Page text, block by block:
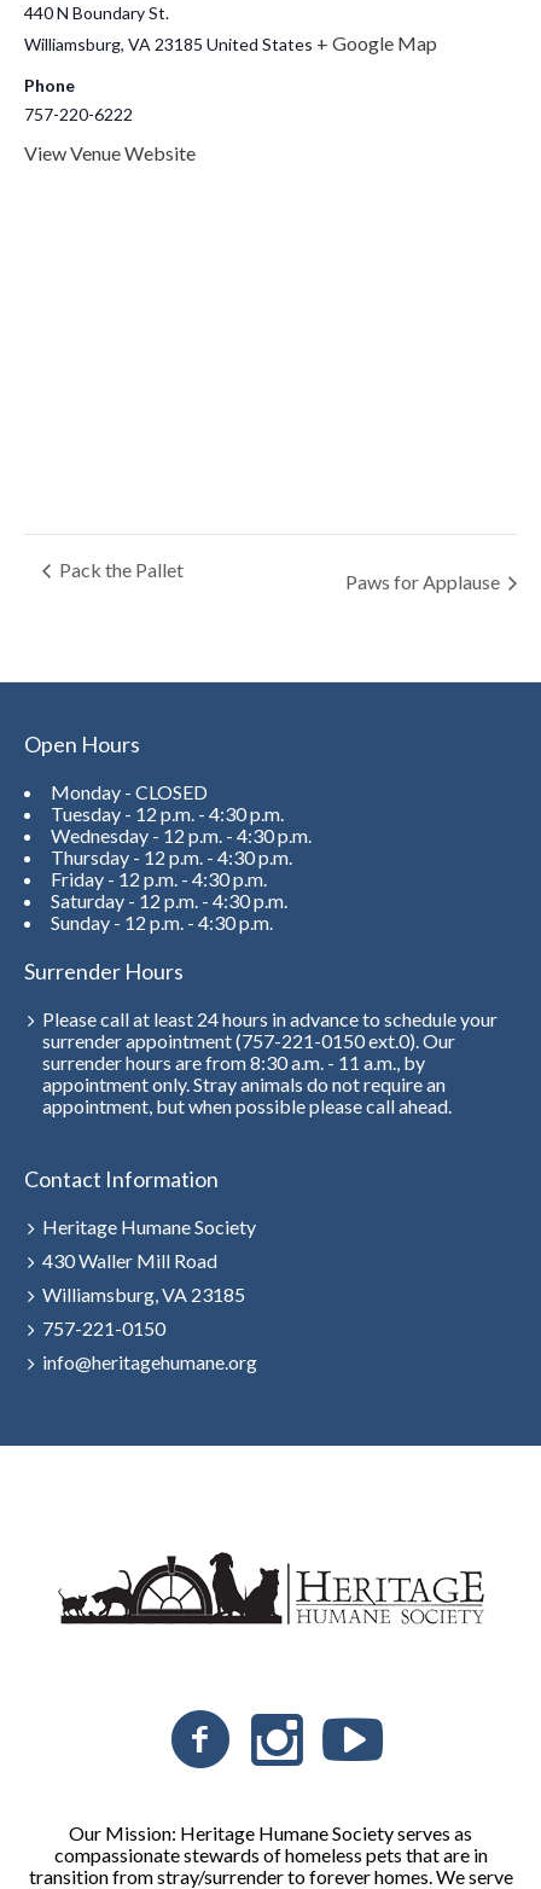
440 N Boundary St.
Williamsburg, VA 23185 United States + Google Map
Phone
757-220-6222
View Venue Website
Pack the Pallet
Paws for Applause
Open Hours
Monday - CLOSED
Tuesday - 12 p.m. - 4:30 p.m.
Wednesday - 12 p.m. - 4:30 p.m.
Thursday - 12 p.m. - 4:30 p.m.
Friday - 12 p.m. - 4:30 p.m.
Saturday - 12 p.m. - 4:30 p.m.
Sunday - 12 p.m. - 4:30 p.m.
Surrender Hours
Please call at least 24 hours in advance to schedule your
surrender appointment (757-221-0150 ext.0). Our
surrender hours are from 8:30 a.m. - 11 a.m., by
appointment only. Stray animals do not require an
appointment, but when possible please call ahead.
Contact Information
Heritage Humane Society
430 Waller Mill Road
Williamsburg, VA 23185
757-221-0150
info@heritagehumane.org
Our Mission: Heritage Humane Society serves as
compassionate stewards of homeless pets that are in
transition from stray/surrender to forever homes. We serve